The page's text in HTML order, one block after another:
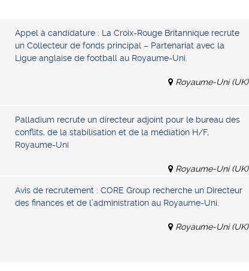
Appel à candidature : La Croix-Rouge Britannique recrute
un Collecteur de fonds principal – Partenariat avec la
Ligue anglaise de football au Royaume-Uni.
Royaume-Uni (UK)
Palladium recrute un directeur adjoint pour le bureau des
conflits, de la stabilisation et de la médiation H/F,
Royaume-Uni
Royaume-Uni (UK)
Avis de recrutement : CORE Group recherche un Directeur
des finances et de l’administration au Royaume-Uni.
Royaume-Uni (UK)